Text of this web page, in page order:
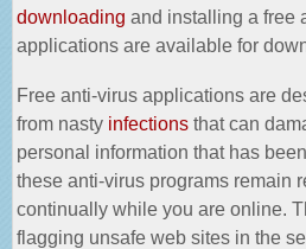
downloading and installing a free
applications are available for
Free anti-virus applications are
from nasty infections that can
personal information that has
these anti-virus programs remain
continually while you are online.
flagging unsafe web sites in the